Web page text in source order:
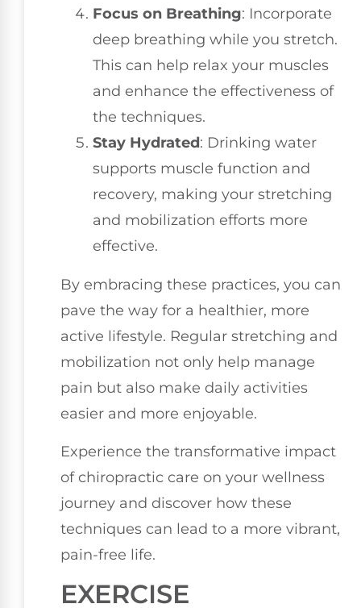
Focus on Breathing: Incorporate
deep breathing while you stretch.
This can help relax your muscles
and enhance the effectiveness of
the techniques.
Stay Hydrated: Drinking water
supports muscle function and
recovery, making your stretching
and mobilization efforts more
effective.
By embracing these practices, you can
pave the way for a healthier, more
active lifestyle. Regular stretching and
mobilization not only help manage
pain but also make daily activities
easier and more enjoyable.
Experience the transformative impact
of chiropractic care on your wellness
journey and discover how these
techniques can lead to a more vibrant,
pain-free life.
EXERCISE